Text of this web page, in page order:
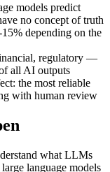
models predict
no concept of truth
depending on the
regulatory —
all AI outputs
the most reliable
with human review
what LLMs
language models